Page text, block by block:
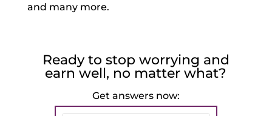
and many more.
Ready to stop worrying and
earn well, no matter what?
Get answers now: